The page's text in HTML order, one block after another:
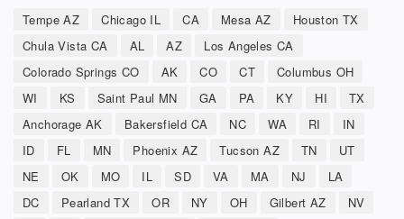
Tempe AZ Chicago IL CA Mesa AZ
Houston TX
Chula Vista CA
AL AZ
Los Angeles CA
Colorado Springs CO
AK CO CT
Columbus OH
WI
KS Saint Paul MN GA PA KY HI
TX
Anchorage AK
Bakersfield CA NC WA RI
IN
ID
FL MN Phoenix AZ Tucson AZ TN
UT
NE
OK MO IL SD VA MA NJ
LA
DC
Pearland TX OR NY OH Gilbert AZ
NV